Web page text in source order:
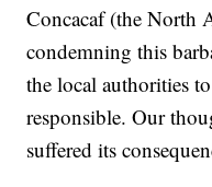
Concacaf (the North
condemning this
the local authorities
responsible. Our
suffered its